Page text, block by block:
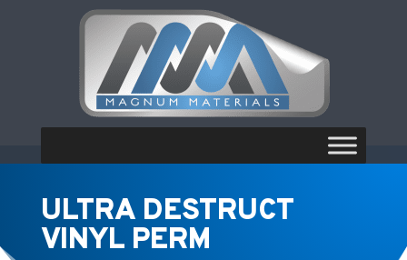
ULTRA DESTRUCT
VINYL PERM